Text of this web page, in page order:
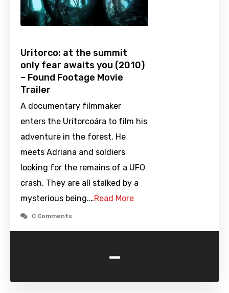
Uritorco: at the summit
only fear awaits you (2010)
– Found Footage Movie
Trailer
A documentary filmmaker
enters the Uritorcoára to film his
adventure in the forest. He
meets Adriana and soldiers
looking for the remains of a UFO
crash. They are all stalked by a
mysterious being.…Read More
0 Comments
-